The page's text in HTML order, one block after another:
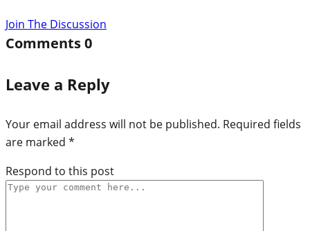
Join The Discussion
Comments0
Leave a Reply
Your email address will not be published. Required fields
are marked *
Respond to this post